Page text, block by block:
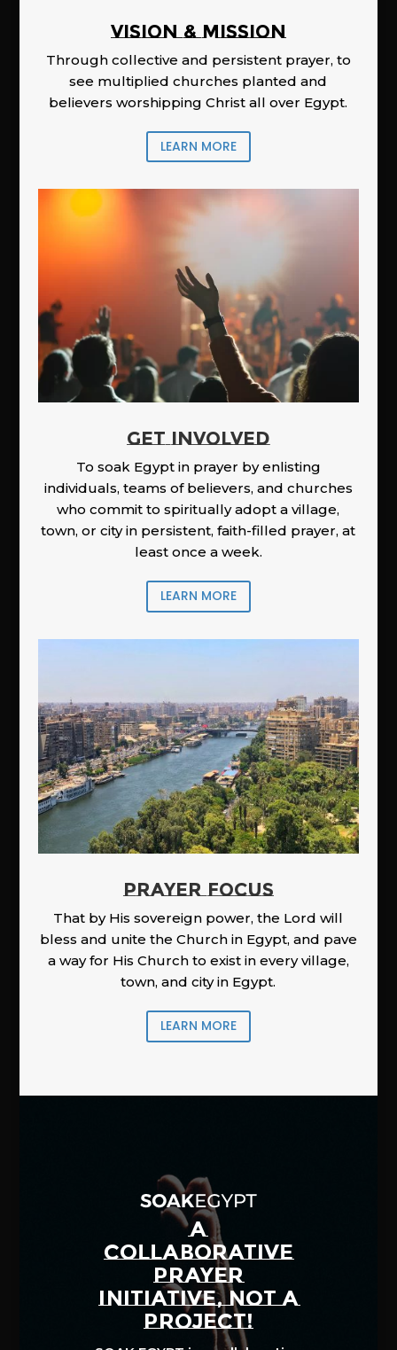
Vision & Mission
Through collective and persistent prayer, to
see multiplied churches planted and
believers worshipping Christ all over Egypt.
LEARN MORE
GET INVOLVED
To soak Egypt in prayer by enlisting
individuals, teams of believers, and churches
who commit to spiritually adopt a village,
town, or city in persistent, faith-filled prayer, at
least once a week.
LEARN MORE
PRAYER FOCUS
That by His sovereign power, the Lord will
bless and unite the Church in Egypt, and pave
a way for His Church to exist in every village,
town, and city in Egypt.
LEARN MORE
A
COLLABORATIVE
PRAYER
INITIATIVE, NOT A
PROJECT!